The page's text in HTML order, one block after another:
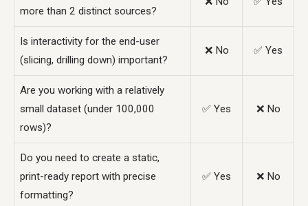
more than 2 distinct sources?
Is interactivity for the end-user
(slicing, drilling down) important?
❌ No ✅ Yes
Are you working with a relatively
small dataset (under 100,000
rows)?
✅ Yes ❌ No
Do you need to create a static,
print-ready report with precise
formatting?
✅ Yes ❌ No